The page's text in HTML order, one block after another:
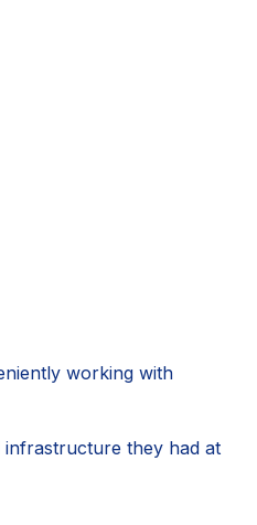
working with
infrastructure they had at